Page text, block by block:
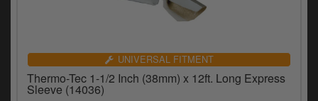
UNIVERSAL FITMENT
Thermo-Tec 1-1/2 Inch (38mm) x 12ft. Long Express
Sleeve (14036)